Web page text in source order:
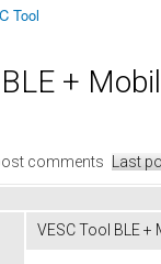
Tool
+
comments Last
VESC Tool BLE